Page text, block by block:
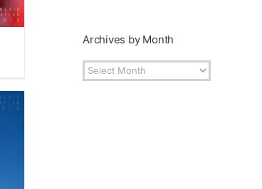
Archives by Month
Archives
by